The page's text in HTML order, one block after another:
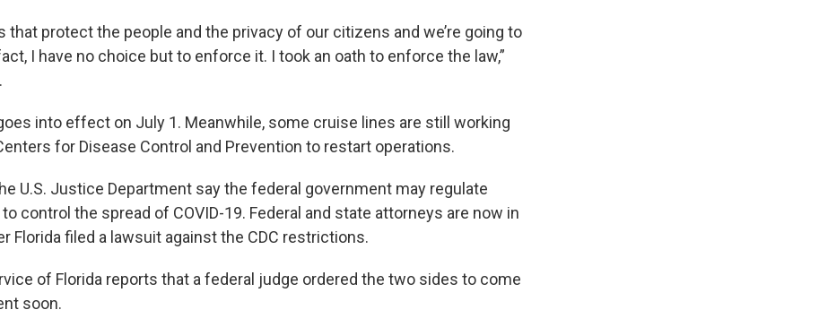
that protect the people and the privacy of our citizens and we’re going to
I have no choice but to enforce it. I took an oath to enforce the law,”
into effect on July 1. Meanwhile, some cruise lines are still working
for Disease Control and Prevention to restart operations.
U.S. Justice Department say the federal government may regulate
control the spread of COVID-19. Federal and state attorneys are now in
Florida filed a lawsuit against the CDC restrictions.
of Florida reports that a federal judge ordered the two sides to come
soon.